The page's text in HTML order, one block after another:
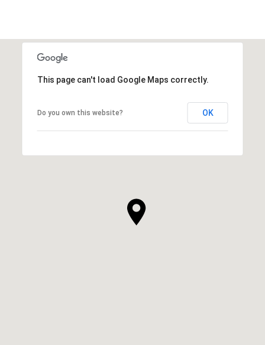
This page can't load Google Maps correctly.
Do you own this website? OK